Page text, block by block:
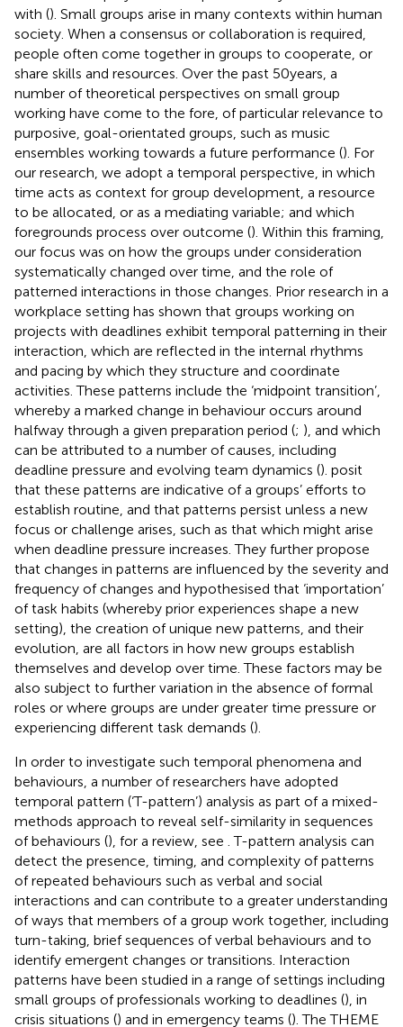
with (). Small groups arise in many contexts within human
society. When a consensus or collaboration is required,
people often come together in groups to cooperate, or
share skills and resources. Over the past 50 years, a
number of theoretical perspectives on small group
working have come to the fore, of particular relevance to
purposive, goal-orientated groups, such as music
ensembles working towards a future performance (). For
our research, we adopt a temporal perspective, in which
time acts as context for group development, a resource
to be allocated, or as a mediating variable; and which
foregrounds process over outcome (). Within this framing,
our focus was on how the groups under consideration
systematically changed over time, and the role of
patterned interactions in those changes. Prior research in a
workplace setting has shown that groups working on
projects with deadlines exhibit temporal patterning in their
interaction, which are reflected in the internal rhythms
and pacing by which they structure and coordinate
activities. These patterns include the ‘midpoint transition’,
whereby a marked change in behaviour occurs around
halfway through a given preparation period (; ), and which
can be attributed to a number of causes, including
deadline pressure and evolving team dynamics (). posit
that these patterns are indicative of a groups’ efforts to
establish routine, and that patterns persist unless a new
focus or challenge arises, such as that which might arise
when deadline pressure increases. They further propose
that changes in patterns are influenced by the severity and
frequency of changes and hypothesised that ‘importation’
of task habits (whereby prior experiences shape a new
setting), the creation of unique new patterns, and their
evolution, are all factors in how new groups establish
themselves and develop over time. These factors may be
also subject to further variation in the absence of formal
roles or where groups are under greater time pressure or
experiencing different task demands ().
In order to investigate such temporal phenomena and
behaviours, a number of researchers have adopted
temporal pattern (‘T-pattern’) analysis as part of a mixed-
methods approach to reveal self-similarity in sequences
of behaviours (), for a review, see . T-pattern analysis can
detect the presence, timing, and complexity of patterns
of repeated behaviours such as verbal and social
interactions and can contribute to a greater understanding
of ways that members of a group work together, including
turn-taking, brief sequences of verbal behaviours and to
identify emergent changes or transitions. Interaction
patterns have been studied in a range of settings including
small groups of professionals working to deadlines (), in
crisis situations () and in emergency teams (). The THEME